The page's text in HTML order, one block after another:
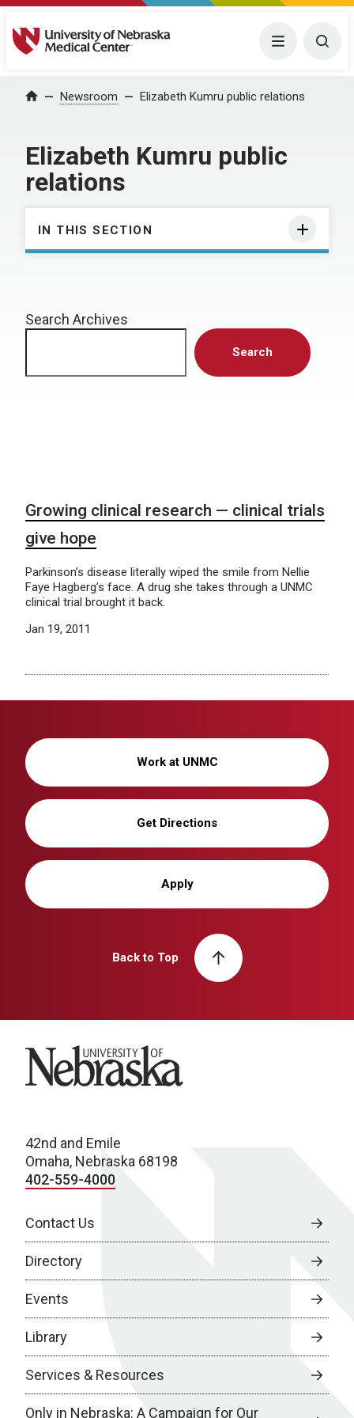
University of Nebraska Medical Center Menu
Home Newsroom Elizabeth Kumru public relations
Elizabeth Kumru public
relations
IN THIS SECTION
Search Archives
Search
Growing clinical research — clinical trials
give hope
Parkinson’s disease literally wiped the smile from Nellie
Faye Hagberg’s face. A drug she takes through a UNMC
clinical trial brought it back.
Jan 19, 2011
Work at UNMC
Get Directions
Apply
Back to Top
University of Nebraska
42nd and Emile
Omaha, Nebraska 68198
402-559-4000
Contact Us
Directory
Events
Library
Services & Resources
Only in Nebraska: A Campaign for Our